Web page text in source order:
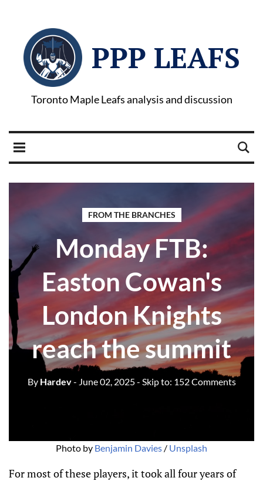
PPP LEAFS
Toronto Maple Leafs analysis and discussion
FROM THE BRANCHES
Monday FTB:
Easton Cowan's
London Knights
reach the summit
ByHardev- June 02, 2025- Skip to: 152 Comments
Photo by Benjamin Davies / Unsplash
For most of these players, it took all four years of